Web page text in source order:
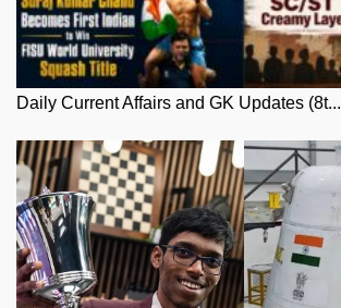
Daily Current Affairs and GK Updates (8t...